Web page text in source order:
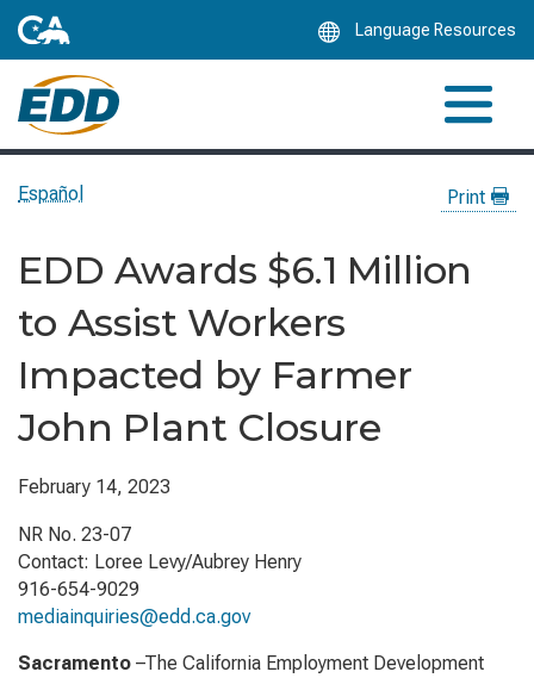
Language Resources
Español Print
EDD Awards $6.1 Million
to Assist Workers
Impacted by Farmer
John Plant Closure
February 14, 2023
NR No. 23-07
Contact: Loree Levy/Aubrey Henry
916-654-9029
mediainquiries@edd.ca.gov
Sacramento –The California Employment Development